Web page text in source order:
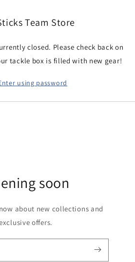
Team Store
closed. Please check back on
tackle box is filled with new gear!
using password
soon
about new collections and
offers.